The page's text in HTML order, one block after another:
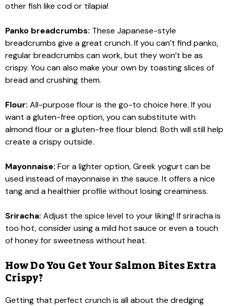
other fish like cod or tilapia!
Panko breadcrumbs: These Japanese-style
breadcrumbs give a great crunch. If you can’t find panko,
regular breadcrumbs can work, but they won’t be as
crispy. You can also make your own by toasting slices of
bread and crushing them.
Flour: All-purpose flour is the go-to choice here. If you
want a gluten-free option, you can substitute with
almond flour or a gluten-free flour blend. Both will still help
create a crispy outside.
Mayonnaise: For a lighter option, Greek yogurt can be
used instead of mayonnaise in the sauce. It offers a nice
tang and a healthier profile without losing creaminess.
Sriracha: Adjust the spice level to your liking! If sriracha is
too hot, consider using a mild hot sauce or even a touch
of honey for sweetness without heat.
How Do You Get Your Salmon Bites Extra
Crispy?
Getting that perfect crunch is all about the dredging